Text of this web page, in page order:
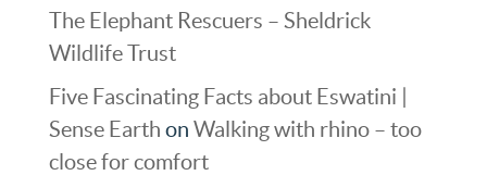
The Elephant Rescuers – Sheldrick
Wildlife Trust
Five Fascinating Facts about Eswatini |
Sense Earth on Walking with rhino – too
close for comfort